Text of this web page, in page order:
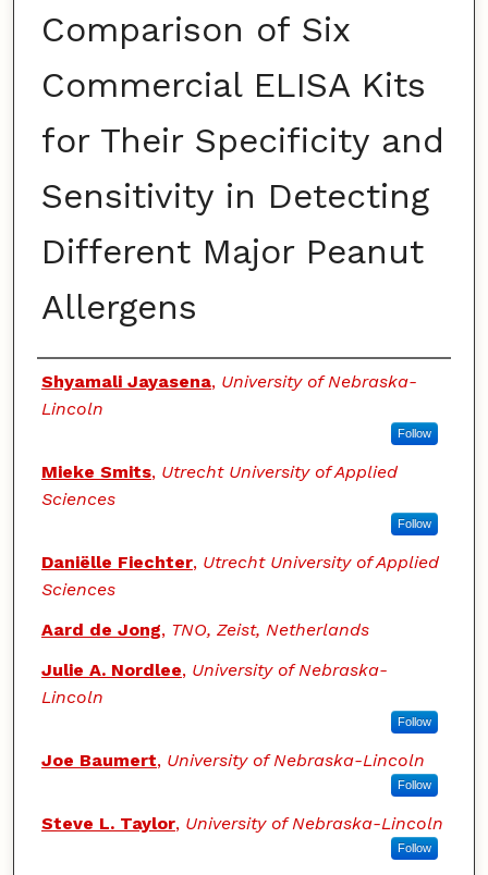
Comparison of Six
Commercial ELISA Kits
for Their Specificity and
Sensitivity in Detecting
Different Major Peanut
Allergens
Authors
Shyamali Jayasena, University of Nebraska-
Lincoln
Follow
Mieke Smits, Utrecht University of Applied
Sciences
Follow
Daniëlle Fiechter, Utrecht University of Applied
Sciences
Aard de Jong, TNO, Zeist, Netherlands
Julie A. Nordlee, University of Nebraska-
Lincoln
Follow
Joe Baumert, University of Nebraska-Lincoln
Follow
Steve L. Taylor, University of Nebraska-Lincoln
Follow